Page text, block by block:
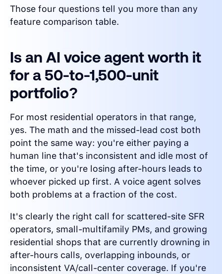
Those four questions tell you more than any
feature comparison table.
Is an AI voice agent worth it
for a 50-to-1,500-unit
portfolio?
For most residential operators in that range,
yes. The math and the missed-lead cost both
point the same way: you're either paying a
human line that's inconsistent and idle most of
the time, or you're losing after-hours leads to
whoever picked up first. A voice agent solves
both problems at a fraction of the cost.
It's clearly the right call for scattered-site SFR
operators, small-multifamily PMs, and growing
residential shops that are currently drowning in
after-hours calls, overlapping inbounds, or
inconsistent VA/call-center coverage. If you're